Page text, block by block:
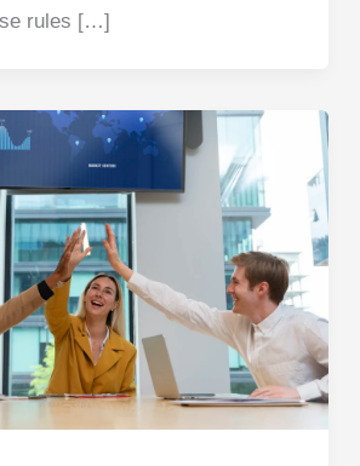
rules […]